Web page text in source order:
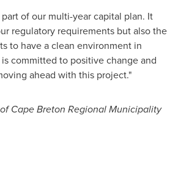
of our multi-year capital plan. It
regulatory requirements but also the
to have a clean environment in
committed to positive change and
ahead with this project."
Cape Breton Regional Municipality